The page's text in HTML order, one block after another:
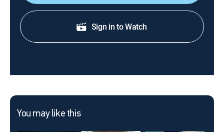
Sign in to Watch
You may like this